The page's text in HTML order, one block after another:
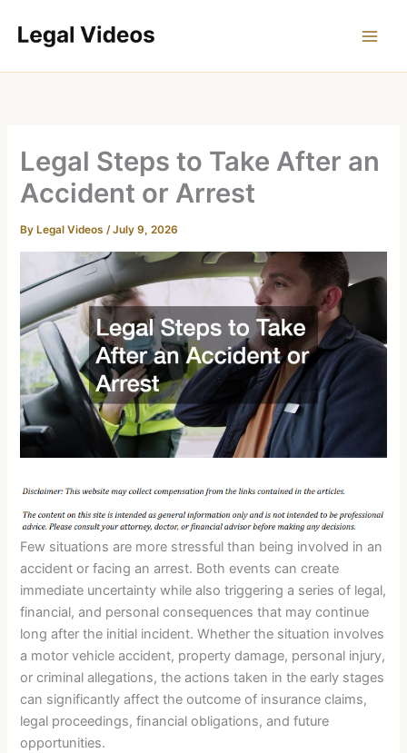
Legal Steps to Take After an
Accident or Arrest
By Legal Videos/July 9, 2026
Few situations are more stressful than being involved in an
accident or facing an arrest. Both events can create
immediate uncertainty while also triggering a series of legal,
financial, and personal consequences that may continue
long after the initial incident. Whether the situation involves
a motor vehicle accident, property damage, personal injury,
or criminal allegations, the actions taken in the early stages
can significantly affect the outcome of insurance claims,
legal proceedings, financial obligations, and future
opportunities.